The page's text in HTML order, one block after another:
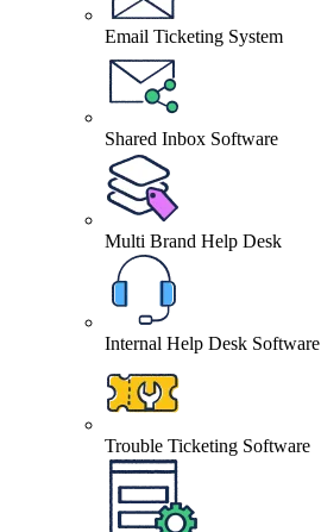
Email Ticketing System
Shared Inbox Software
Multi Brand Help Desk
Internal Help Desk Software
Trouble Ticketing Software